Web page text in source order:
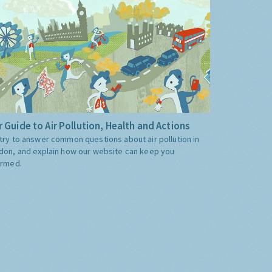
Guide to Air Pollution, Health and Actions
to answer common questions about air pollution in
and explain how our website can keep you